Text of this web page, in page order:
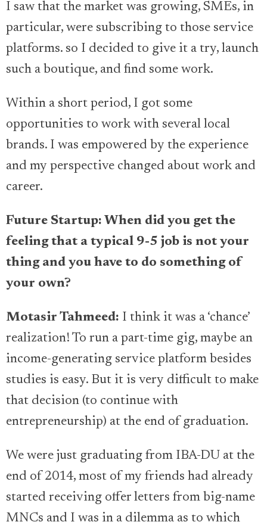
I saw that the market was growing, SMEs, in
particular, were subscribing to those service
platforms. so I decided to give it a try, launch
such a boutique, and find some work.
Within a short period, I got some
opportunities to work with several local
brands. I was empowered by the experience
and my perspective changed about work and
career.
Future Startup: When did you get the
feeling that a typical 9-5 job is not your
thing and you have to do something of
your own?
Motasir Tahmeed: I think it was a ‘chance’
realization! To run a part-time gig, maybe an
income-generating service platform besides
studies is easy. But it is very difficult to make
that decision (to continue with
entrepreneurship) at the end of graduation.
We were just graduating from IBA-DU at the
end of 2014, most of my friends had already
started receiving offer letters from big-name
MNCs and I was in a dilemma as to which